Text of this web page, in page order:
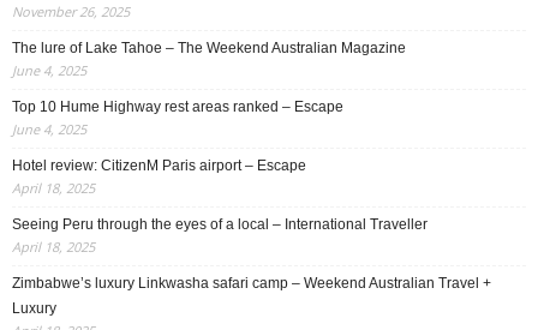
November 26, 2025
The lure of Lake Tahoe – The Weekend Australian Magazine
June 4, 2025
Top 10 Hume Highway rest areas ranked – Escape
June 4, 2025
Hotel review: CitizenM Paris airport – Escape
April 18, 2025
Seeing Peru through the eyes of a local – International Traveller
April 18, 2025
Zimbabwe’s luxury Linkwasha safari camp – Weekend Australian Travel +
Luxury